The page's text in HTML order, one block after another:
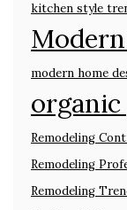
kitchen style
modern home
Remodeling
Remodeling
Remodeling